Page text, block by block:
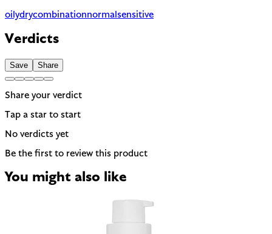
oilydrycombinationnormal sensitive
Verdicts
Save Share
Share your verdict
Tap a star to start
No verdicts yet
Be the first to review this product
You might also like